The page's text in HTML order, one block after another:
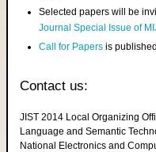
Selected papers will be
Journal Special Issue of
Call for Papers is
Contact us:
JIST 2014 Local Organizing
Language and Semantic
National Electronics and